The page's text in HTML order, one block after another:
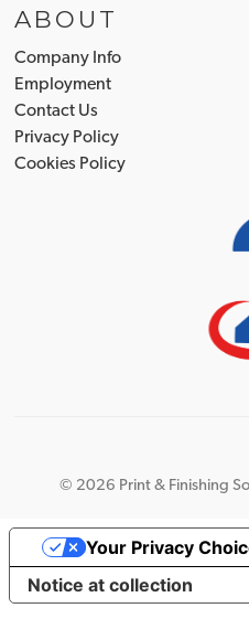
ABOUT
Company Info
Employment
Contact Us
Privacy Policy
Cookies Policy
© 2026 Print & Finishing
Notice at collection
Your Privacy